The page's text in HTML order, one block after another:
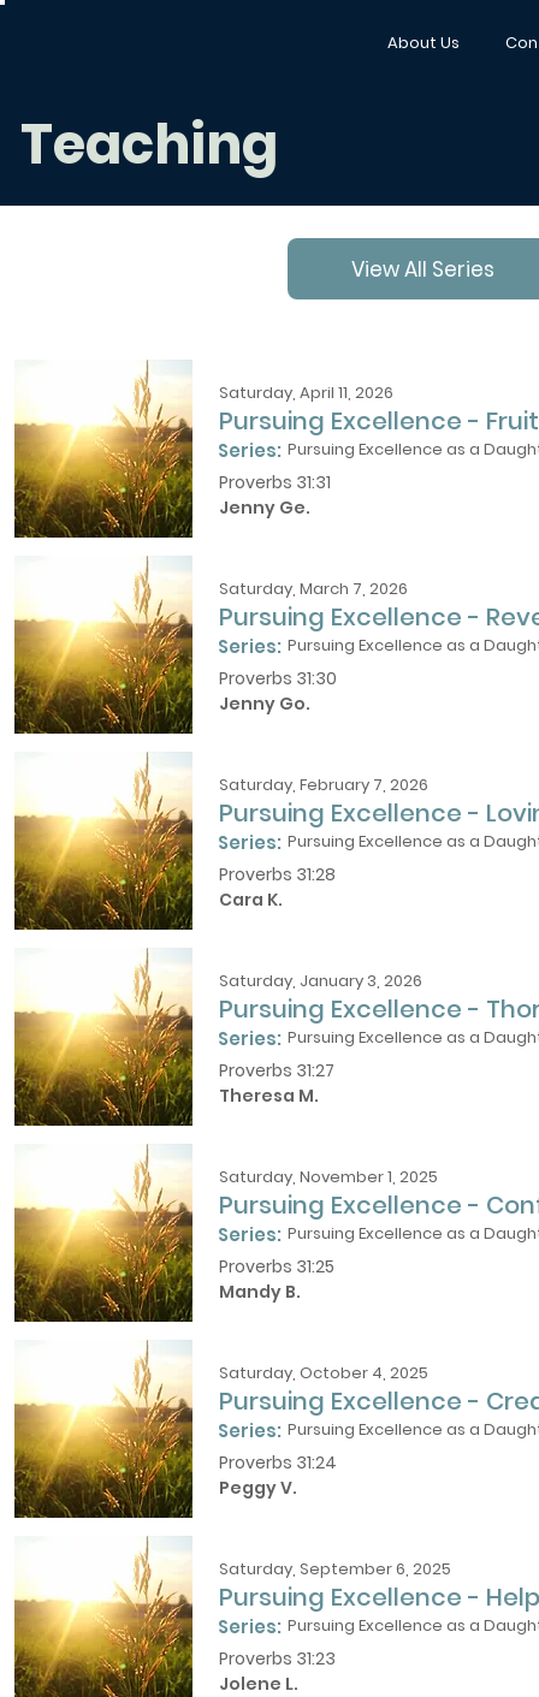
About Us
Teaching
View All Series
Saturday, April 11, 2026
Pursuing Excellence -
Series: Pursuing Excellence as a
Proverbs 31:31
Jenny Ge.
Saturday, March 7, 2026
Pursuing Excellence -
Series: Pursuing Excellence as a
Proverbs 31:30
Jenny Go.
Saturday, February 7, 2026
Pursuing Excellence -
Series: Pursuing Excellence as a
Proverbs 31:28
Cara K.
Saturday, January 3, 2026
Pursuing Excellence -
Series: Pursuing Excellence as a
Proverbs 31:27
Theresa M.
Saturday, November 1, 2025
Pursuing Excellence -
Series: Pursuing Excellence as a
Proverbs 31:25
Mandy B.
Saturday, October 4, 2025
Pursuing Excellence -
Series: Pursuing Excellence as a
Proverbs 31:24
Peggy V.
Saturday, September 6, 2025
Pursuing Excellence -
Series: Pursuing Excellence as a
Proverbs 31:23
Jolene L.